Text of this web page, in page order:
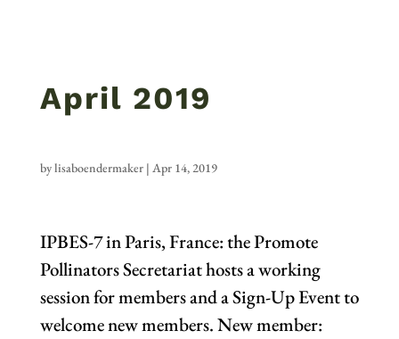
April 2019
bylisaboendermaker| Apr 14, 2019
IPBES-7 in Paris, France: the Promote
Pollinators Secretariat hosts a working
session for members and a Sign-Up Event to
welcome new members. New member: